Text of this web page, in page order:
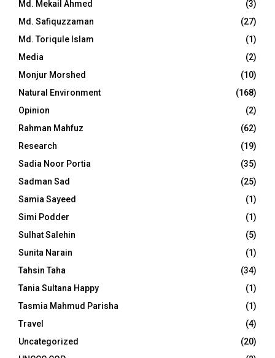
Md. Mekail Ahmed
(3)
Md. Safiquzzaman
(27)
Md. Toriqule Islam
(1)
Media
(2)
Monjur Morshed
(10)
Natural Environment
(168)
Opinion
(2)
Rahman Mahfuz
(62)
Research
(19)
Sadia Noor Portia
(35)
Sadman Sad
(25)
Samia Sayeed
(1)
Simi Podder
(1)
Sulhat Salehin
(5)
Sunita Narain
(1)
Tahsin Taha
(34)
Tania Sultana Happy
(1)
Tasmia Mahmud Parisha
(1)
Travel
(4)
Uncategorized
(20)